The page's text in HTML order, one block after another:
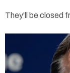
They'll be closed